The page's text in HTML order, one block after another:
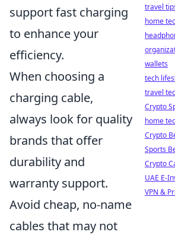
support fast charging
to enhance your
efficiency.
When choosing a
charging cable,
always look for quality
brands that offer
durability and
warranty support.
Avoid cheap, no-name
cables that may not
travel
home
wallets
tech
travel
Crypto
home
Crypto
Sports
Crypto
UAE E-
VPN &